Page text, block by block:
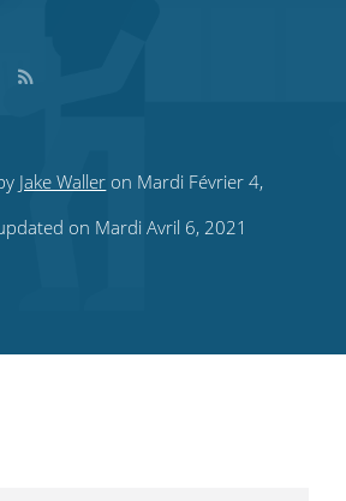
Subscribe
to
RSS
Jake Waller on Mardi Février 4,
on Mardi Avril 6, 2021